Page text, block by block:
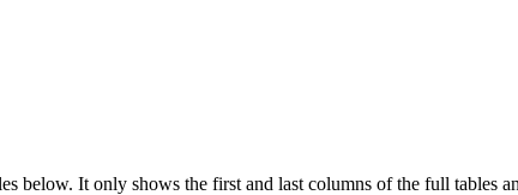
It only shows the first and last columns of the full tables